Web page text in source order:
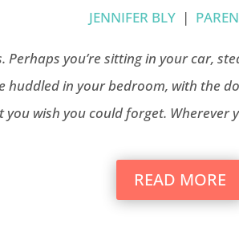
JENNIFER BLY |
Perhaps you’re sitting in your car,
huddled in your bedroom, with the
wish you could forget. Wherever
READ MORE